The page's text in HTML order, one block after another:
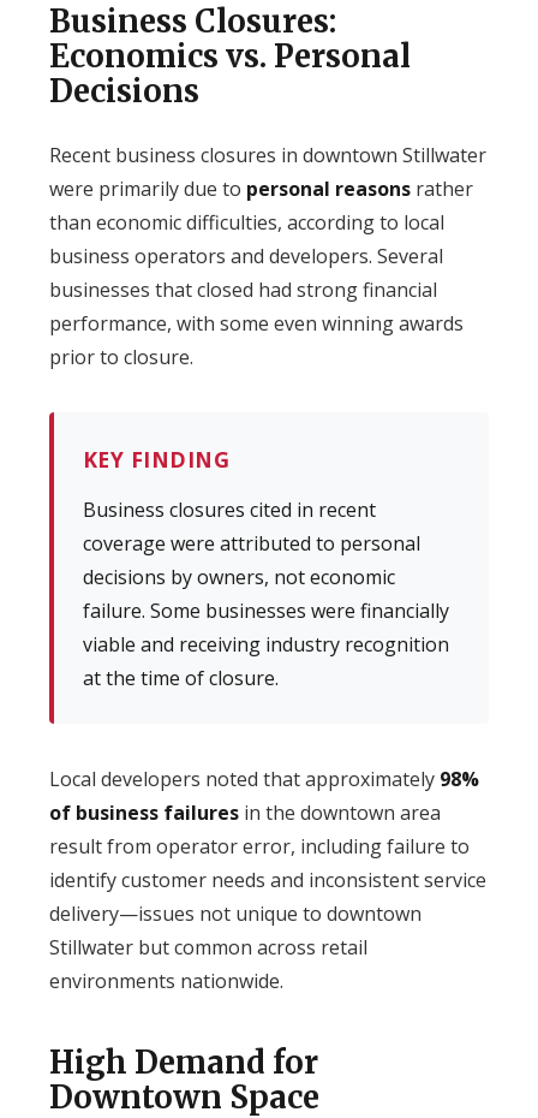
Business Closures:
Economics vs. Personal
Decisions
Recent business closures in downtown Stillwater
were primarily due to personal reasonsrather
than economic difficulties, according to local
business operators and developers. Several
businesses that closed had strong financial
performance, with some even winning awards
prior to closure.
KEY FINDING
Business closures cited in recent
coverage were attributed to personal
decisions by owners, not economic
failure. Some businesses were financially
viable and receiving industry recognition
at the time of closure.
Local developers noted that approximately 98%
of business failuresin the downtown area
result from operator error, including failure to
identify customer needs and inconsistent service
delivery—issues not unique to downtown
Stillwater but common across retail
environments nationwide.
High Demand for
Downtown Space